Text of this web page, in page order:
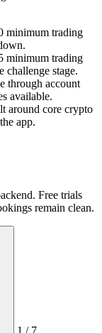
minimum trading
minimum trading
challenge stage.
through account
available.
around core crypto
app.
Free trials
remain clean.
1 / 7